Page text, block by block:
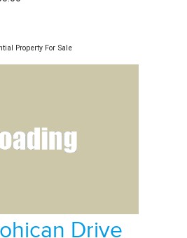
Property For Sale
Drive